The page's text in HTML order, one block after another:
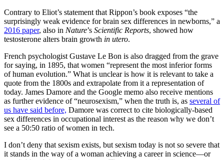
Contrary to Eliot’s statement that Rippon’s book exposes “the
surprisingly weak evidence for brain sex differences in newborns,” a
2016 paper, also in Nature’s Scientific Reports, showed how
testosterone alters brain growth in utero.
French psychologist Gustave Le Bon is also dragged from the grave
for saying, in 1895, that women “represent the most inferior forms
of human evolution.” What is unclear is how it is relevant to take a
quote from the 1800s and extrapolate from it a representation of
today. James Damore and the Google memo also receive mentions
as further evidence of “neurosexism,” when the truth is, as several of
us have said before, Damore was correct to cite biologically-based
sex differences in occupational interest as the reason why we don’t
see a 50:50 ratio of women in tech.
I don’t deny that sexism exists, but sexism today is not so severe that
it stands in the way of a woman achieving a career in science—or